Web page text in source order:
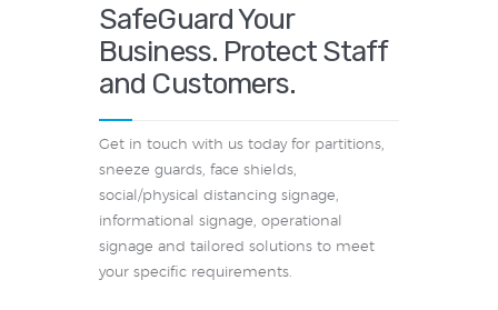
SafeGuard Your
Business. Protect Staff
and Customers.
Get in touch with us today for partitions,
sneeze guards, face shields,
social/physical distancing signage,
informational signage, operational
signage and tailored solutions to meet
your specific requirements.